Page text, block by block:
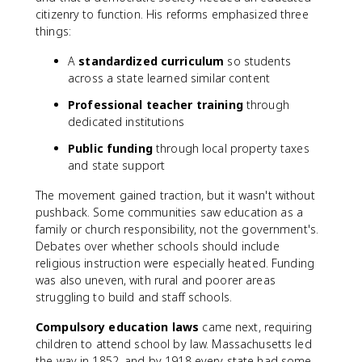
citizenry to function. His reforms emphasized three
things:
A standardized curriculum so students
across a state learned similar content
Professional teacher trainingthrough
dedicated institutions
Public fundingthrough local property taxes
and state support
The movement gained traction, but it wasn't without
pushback. Some communities saw education as a
family or church responsibility, not the government's.
Debates over whether schools should include
religious instruction were especially heated. Funding
was also uneven, with rural and poorer areas
struggling to build and staff schools.
Compulsory education laws came next, requiring
children to attend school by law. Massachusetts led